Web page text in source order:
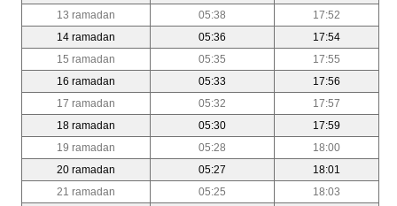
13 ramadan
05:38
17:52
14 ramadan
05:36
17:54
15 ramadan
05:35
17:55
16 ramadan
05:33
17:56
17 ramadan
05:32
17:57
18 ramadan
05:30
17:59
19 ramadan
05:28
18:00
20 ramadan
05:27
18:01
21 ramadan
05:25
18:03